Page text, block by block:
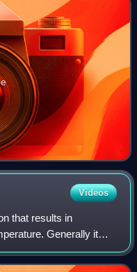
Videos
that results in
Generally it
the main body is light